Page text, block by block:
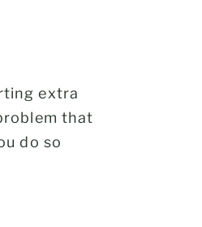
extra
that
do so